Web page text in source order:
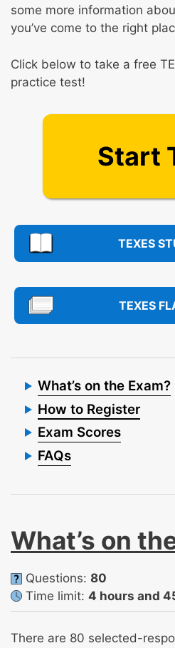
some more information
you’ve come to the right
Click below to take a free
practice test!
Start
TEXES
TEXES
What’s on the Exam?
How to Register
Exam Scores
FAQs
What’s on
Questions: 80
Time limit: 4 hours and
There are 80 selected-